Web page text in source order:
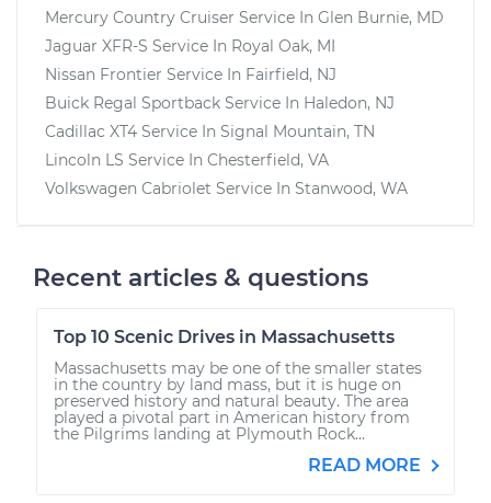
Mercury Country Cruiser Service In Glen Burnie, MD
Jaguar XFR-S Service In Royal Oak, MI
Nissan Frontier Service In Fairfield, NJ
Buick Regal Sportback Service In Haledon, NJ
Cadillac XT4 Service In Signal Mountain, TN
Lincoln LS Service In Chesterfield, VA
Volkswagen Cabriolet Service In Stanwood, WA
Recent articles & questions
Top 10 Scenic Drives in Massachusetts
Massachusetts may be one of the smaller states
in the country by land mass, but it is huge on
preserved history and natural beauty. The area
played a pivotal part in American history from
the Pilgrims landing at Plymouth Rock...
READ MORE